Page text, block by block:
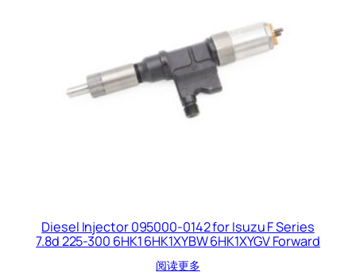
Diesel Injector 095000-0142 for Isuzu F Series
7.8d 225-300 6HK1 6HK1XYBW 6HK1XYGV Forward
阅读更多